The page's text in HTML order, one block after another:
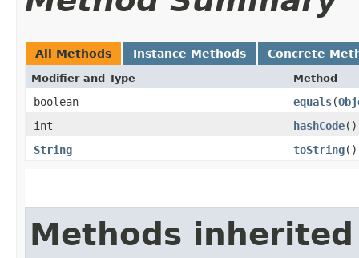
All Methods Instance Methods Concrete
Modifier and Type Method
boolean equals​(
int
hashCode()
String
toString()
Methods